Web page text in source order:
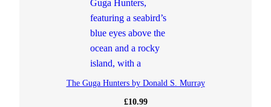
The Guga Hunters by Donald S. Murray
£10.99